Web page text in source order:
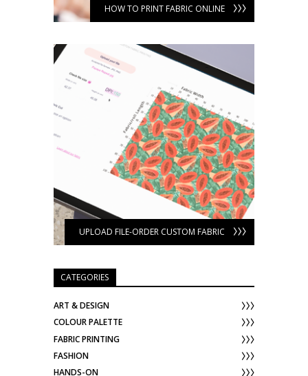
HOW TO PRINT FABRIC ONLINE
UPLOAD FILE-ORDER CUSTOM FABRIC
CATEGORIES
ART & DESIGN
COLOUR PALETTE
FABRIC PRINTING
FASHION
HANDS-ON